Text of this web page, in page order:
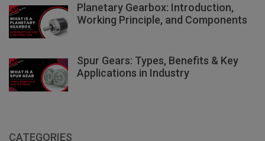
Planetary Gearbox: Introduction,
Working Principle, and Components
Spur Gears: Types, Benefits & Key
Applications in Industry
CATEGORIES